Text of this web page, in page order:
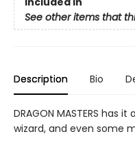
See other items that
Description Bio
DRAGON MASTERS has
wizard, and even some